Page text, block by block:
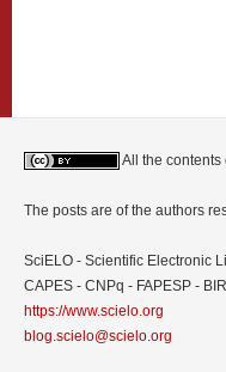
All the
The posts are of the authors
SciELO - Scientific Electronic
CAPES - CNPq - FAPESP -
https://www.scielo.org
blog.scielo@scielo.org